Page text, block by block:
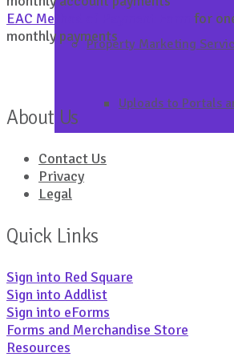
Property Marketing
Uploads to Portals
EAC Method of Payment Form
for
monthly payments
About Us
Contact Us
Privacy
Legal
Quick Links
Sign into Red Square
Sign into Addlist
Sign into eForms
Forms and Merchandise Store
Resources